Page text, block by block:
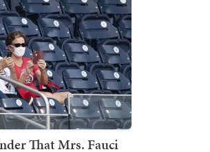
That Mrs. Fauci